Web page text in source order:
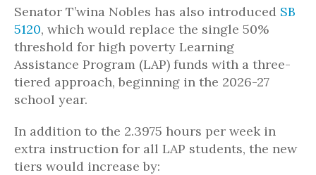
Senator T’wina Nobles has also introduced SB
5120, which would replace the single 50%
threshold for high poverty Learning
Assistance Program (LAP) funds with a three-
tiered approach, beginning in the 2026-27
school year.
In addition to the 2.3975 hours per week in
extra instruction for all LAP students, the new
tiers would increase by: